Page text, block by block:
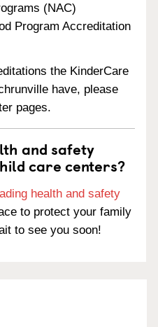
(NAC)
Program Accreditation
the KinderCare
have, please
pages.
and safety
care centers?
health and safety
to protect your family
to see you soon!